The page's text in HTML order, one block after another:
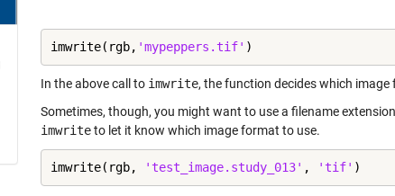
imwrite(rgb, 'mypeppers.tif' )
In the above call to imwrite, the function decides which
Sometimes, though, you might want to use a filename
imwriteto let it know which image format to use.
imwrite(rgb, 'test_image.study_013' , 'tif' )